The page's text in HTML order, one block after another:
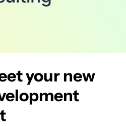
your new